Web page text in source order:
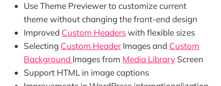
Use Theme Previewer to customize current
theme without changing the front-end design
Improved Custom Headerswith flexible sizes
Selecting Custom Header Images and Custom
Background Images from Media Library Screen
Support HTML in image captions